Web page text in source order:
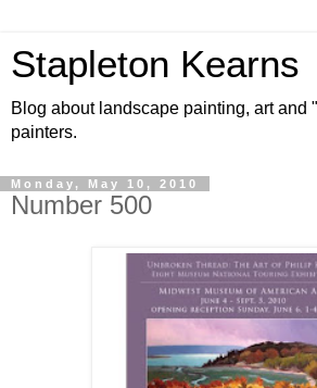
Stapleton Kearns
Blog about landscape painting, art and
painters.
Monday, May 10, 2010
Number 500